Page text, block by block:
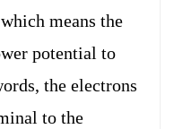
means the
potential to
the electrons
to the